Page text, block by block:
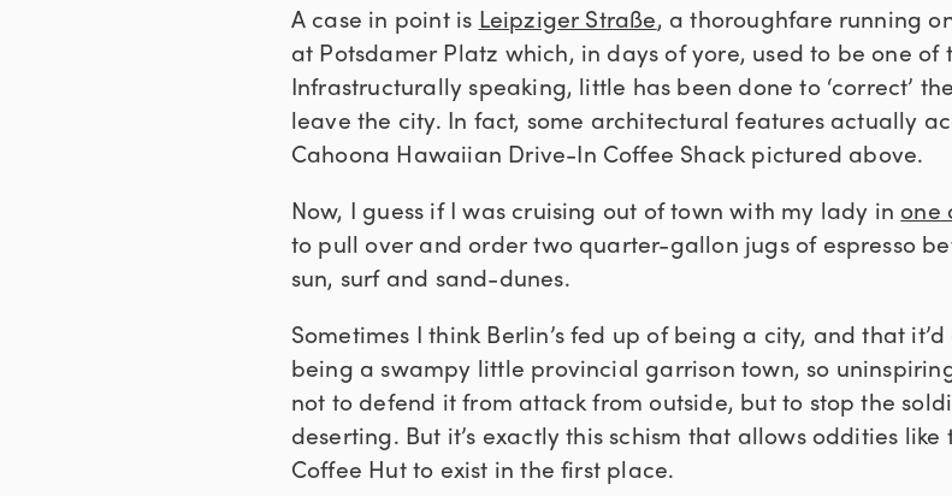
A case in point is Leipziger Straße, a thoroughfare running
at Potsdamer Platz which, in days of yore, used to be one of
Infrastructurally speaking, little has been done to ‘correct’
leave the city. In fact, some architectural features actually
Cahoona Hawaiian Drive-In Coffee Shack pictured above.
Now, I guess if I was cruising out of town with my lady in one
to pull over and order two quarter-gallon jugs of espresso
sun, surf and sand-dunes.
Sometimes I think Berlin’s fed up of being a city, and that
being a swampy little provincial garrison town, so
not to defend it from attack from outside, but to stop the
deserting. But it’s exactly this schism that allows oddities
Coffee Hut to exist in the first place.